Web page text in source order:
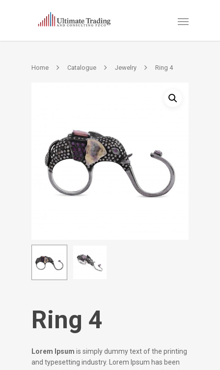
Home Catalogue Jewelry Ring 4
Ring 4
Lorem Ipsum is simply dummy text of the printing
and typesetting industry. Lorem Ipsum has been